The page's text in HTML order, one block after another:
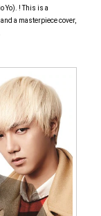
Yo). ! This is a
a masterpiece cover,